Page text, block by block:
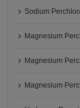
Sodium
Magnesium
Magnesium
Magnesium